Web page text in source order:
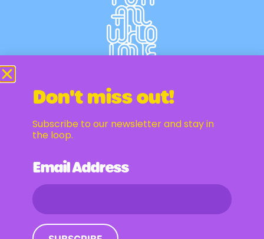
Newsletter
Email Address
Don't miss out!
Subscribe to our newsletter and stay in
the loop.
Email Address